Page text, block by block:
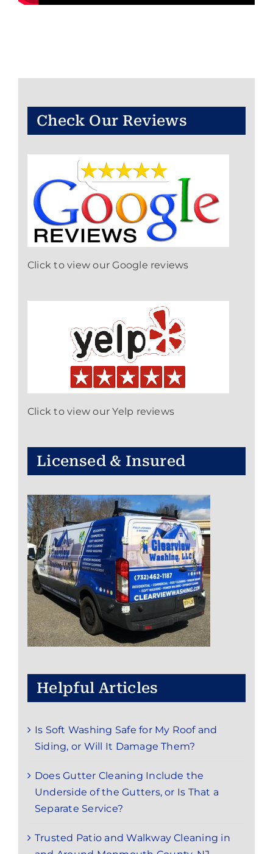
Check Our Reviews
Click to view our Google reviews
Click to view our Yelp reviews
Licensed & Insured
Helpful Articles
Is Soft Washing Safe for My Roof and
Siding, or Will It Damage Them?
Does Gutter Cleaning Include the
Underside of the Gutters, or Is That a
Separate Service?
Trusted Patio and Walkway Cleaning in